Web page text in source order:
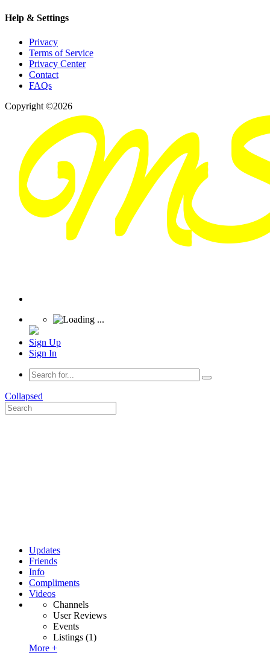
Help & Settings
Privacy
Terms of Service
Privacy Center
Contact
FAQs
Copyright ©2026
Sign Up
Sign In
Collapsed
Updates
Friends
Info
Compliments
Videos
Channels
User Reviews
Events
Listings (1)
More +